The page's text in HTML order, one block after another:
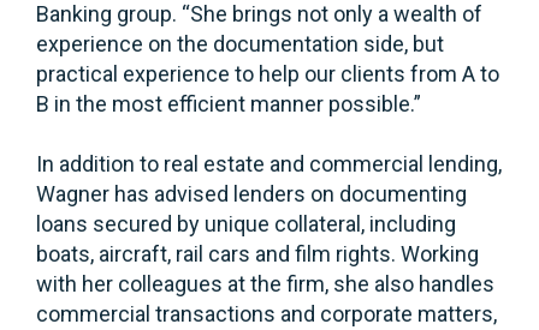
Banking group. “She brings not only a wealth of
experience on the documentation side, but
practical experience to help our clients from A to
B in the most efficient manner possible.”
In addition to real estate and commercial lending,
Wagner has advised lenders on documenting
loans secured by unique collateral, including
boats, aircraft, rail cars and film rights. Working
with her colleagues at the firm, she also handles
commercial transactions and corporate matters,